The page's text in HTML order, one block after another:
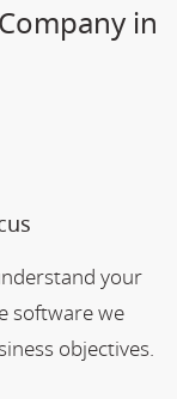
in
your
software we
objectives.